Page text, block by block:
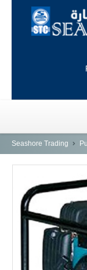
HOME
AL-KHOR
NAJMA
AL-WAKRAH
Seashore Trading